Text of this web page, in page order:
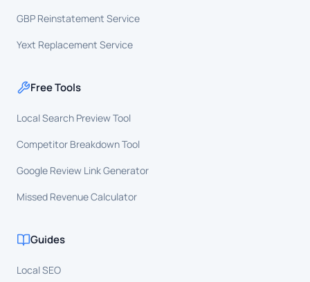
GBP Reinstatement Service
Yext Replacement Service
Free Tools
Local Search Preview Tool
Competitor Breakdown Tool
Google Review Link Generator
Missed Revenue Calculator
Guides
Local SEO